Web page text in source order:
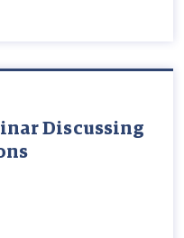
Discussing